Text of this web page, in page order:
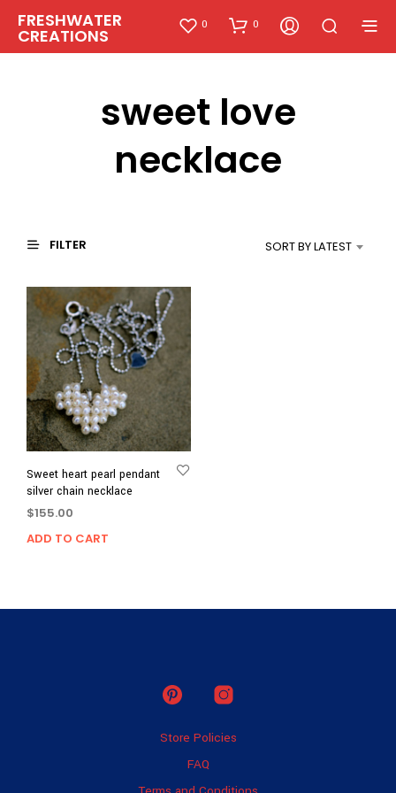
FRESHWATER
CREATIONS
0 0
sweet love
necklace
FILTER SORT BY LATEST
Sweet heart pearl pendant
silver chain necklace
$155.00
ADD TO CART
Store Policies
FAQ